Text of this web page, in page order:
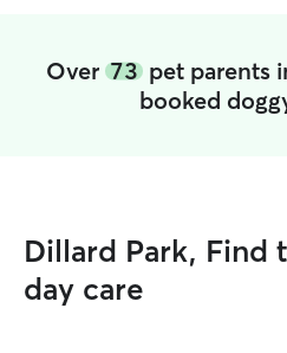
Over 73 pet parents
booked
Dillard Park, Find
day care